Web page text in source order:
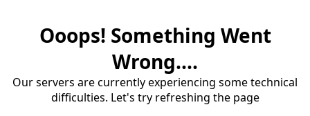
Ooops! Something Went
Wrong....
Our servers are currently experiencing some technical
difficulties. Let's try refreshing the page